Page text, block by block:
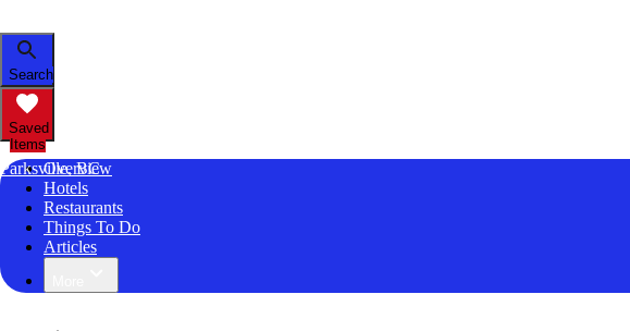
Search
Saved
Items
Parksville, BC
Overview
Hotels
Restaurants
Things To Do
Articles